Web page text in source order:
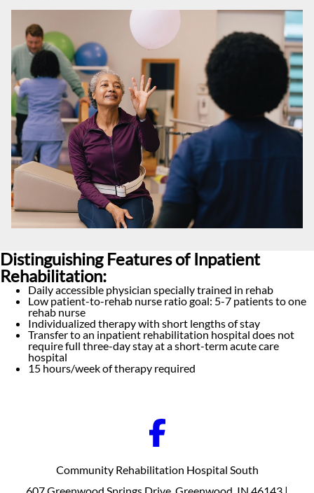
Distinguishing Features of Inpatient
Rehabilitation:
Daily accessible physician specially trained in rehab
Low patient-to-rehab nurse ratio goal: 5-7 patients to one
rehab nurse
Individualized therapy with short lengths of stay
Transfer to an inpatient rehabilitation hospital does not
require full three-day stay at a short-term acute care
hospital
15 hours/week of therapy required
Community Rehabilitation Hospital South